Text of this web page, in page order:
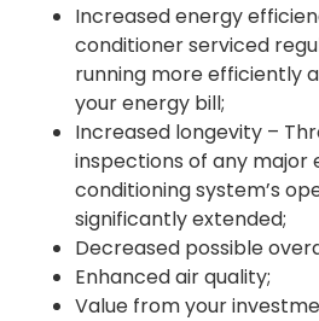
Increased energy
conditioner serviced
running more efficiently
your energy bill;
Increased longevity –
inspections of any major
conditioning system’s
significantly extended;
Decreased possible
Enhanced air quality;
Value from your